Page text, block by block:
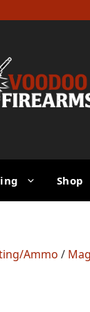
Shop
Ammo /